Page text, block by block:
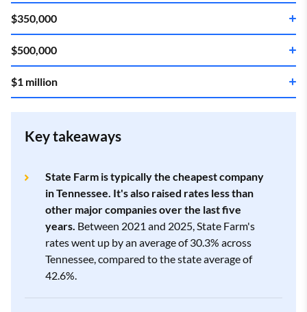
$350,000
Company
State Farm 3.5 $2,020
Farm Bureau 4.3
Westfield 3.3
$500,000
Company
Allstate 4.0 $3,176
Farm Bureau 4.3
$1 million
Allstate 4.0
Key takeaways
State Farm is typically the cheapest company
in Tennessee. It's also raised rates less than
other major companies over the last five
years. Between 2021 and 2025, State Farm's
rates went up by an average of 30.3% across
Tennessee, compared to the state average of
42.6%.